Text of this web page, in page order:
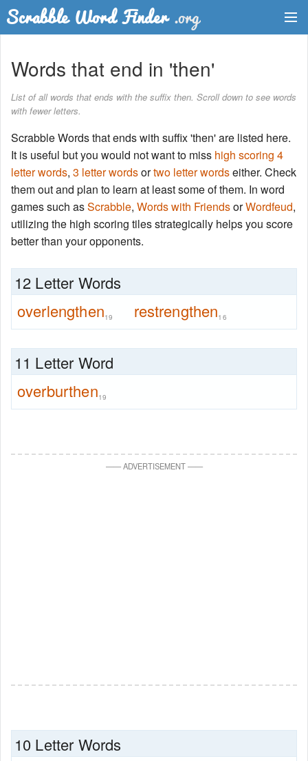
Word List
Words with Friends Finder
Words that end in 'then'
List of all words that ends with the suffix then. Scroll down to see words
with fewer letters.
Scrabble Words that ends with suffix 'then' are listed here.
It is useful but you would not want to miss high scoring 4
letter words, 3 letter wordsortwo letter wordseither. Check
them out and plan to learn at least some of them. In word
games such asScrabble, Words with FriendsorWordfeud,
utilizing the high scoring tiles strategically helps you score
better than your opponents.
12 Letter Words
overlengthen19 restrengthen16
11 Letter Word
overburthen19
——ADVERTISEMENT——
10 Letter Words